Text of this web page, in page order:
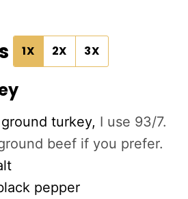
1X 2X 3X
turkey, I use 93/7.
beef if you prefer.
pepper